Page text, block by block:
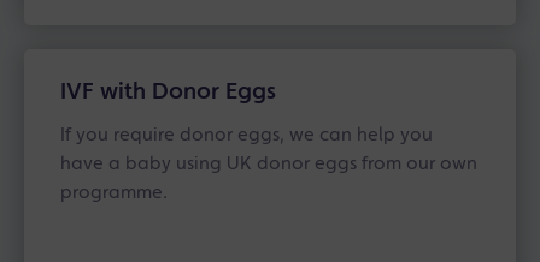
IVF with Donor Eggs
If you require donor eggs, we can help you
have a baby using UK donor eggs from our own
programme.